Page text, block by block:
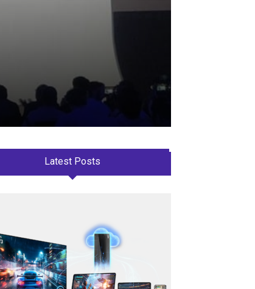
Latest Posts